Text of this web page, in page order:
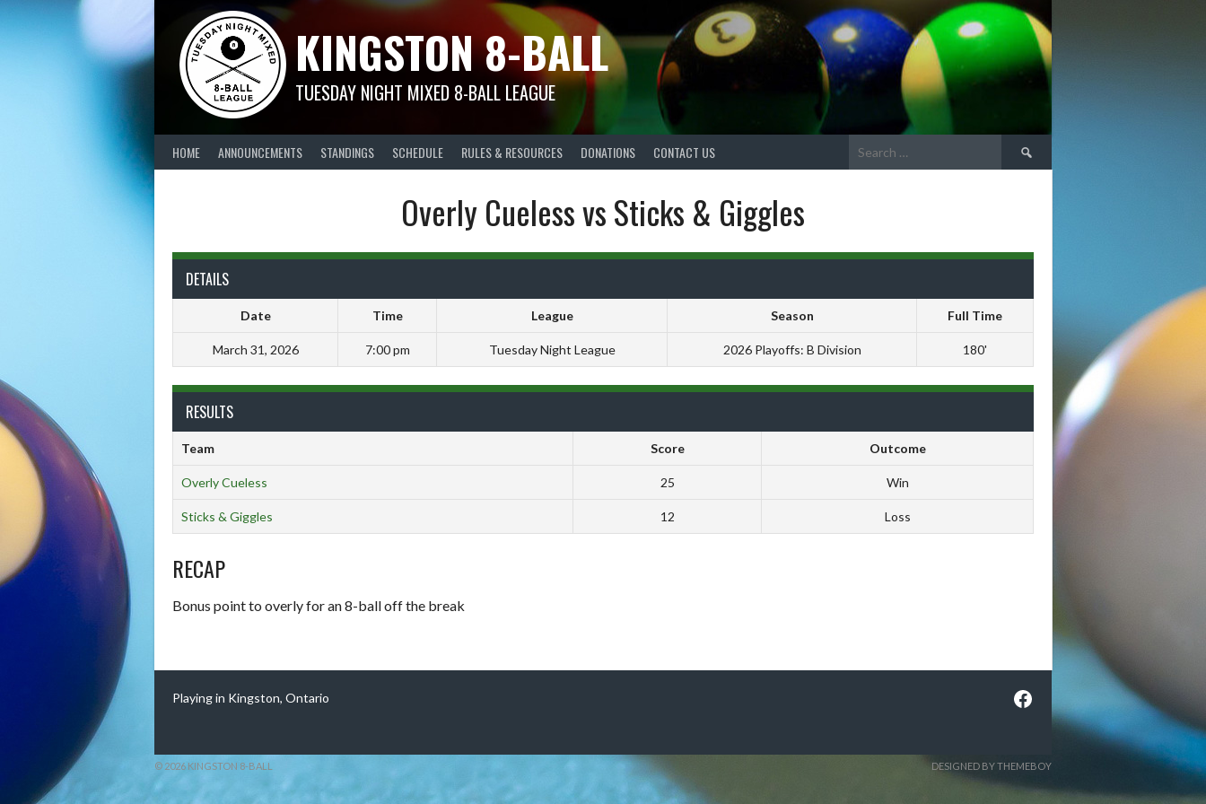
KINGSTON 8-BALL
TUESDAY NIGHT MIXED 8-BALL LEAGUE
HOME ANNOUNCEMENTS STANDINGS SCHEDULE RULES & RESOURCES DONATIONS CONTACT US
Search
for:
Overly Cueless vs Sticks & Giggles
DETAILS
Date Time League Season Full Time
March 31, 2026 7:00 pm Tuesday Night League 2026 Playoffs: B Division 180'
RESULTS
Team Score Outcome
Overly Cueless 25 Win
Sticks & Giggles 12 Loss
RECAP
Bonus point to overly for an 8-ball off the break
Playing in Kingston, Ontario Facebook
© 2026 KINGSTON 8-BALL DESIGNED BY THEMEBOY